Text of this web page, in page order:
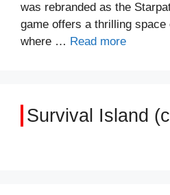
was rebranded as the
game offers a thrilling
where … Read more
Survival Island